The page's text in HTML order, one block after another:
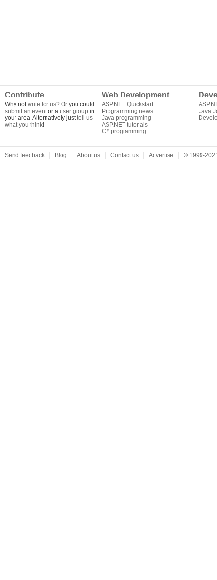
Contribute
Why notwrite for us? Or you could
submit an eventor a user group in
your area. Alternatively justtell us
what you think!
Web Development
ASP.NET Quickstart
Programming news
Java programming
ASP.NET tutorials
C# programming
Java
Send feedback Blog About us Contact us Advertise © 1999-